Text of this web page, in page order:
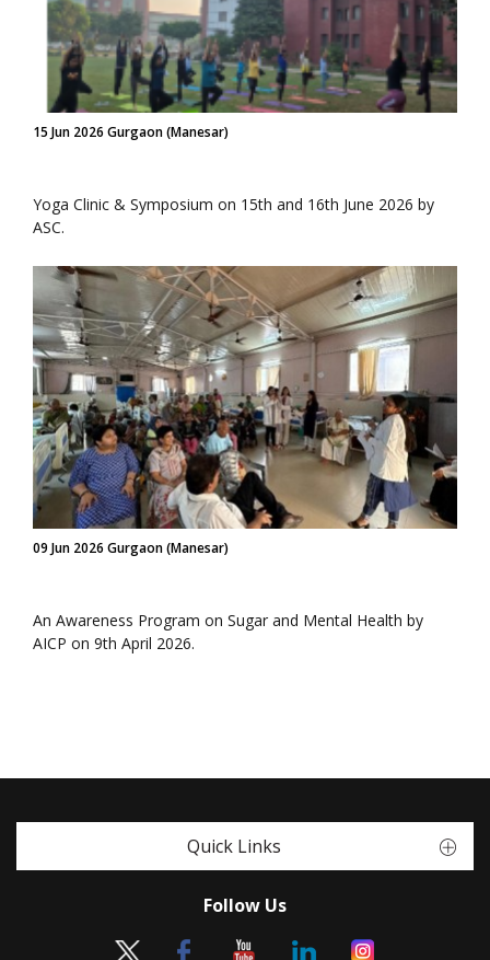
15 Jun 2026 Gurgaon (Manesar)
Yoga Clinic & Symposium on 15th and 16th June 2026 by
ASC.
09 Jun 2026 Gurgaon (Manesar)
An Awareness Program on Sugar and Mental Health by
AICP on 9th April 2026.
Quick Links
Follow Us